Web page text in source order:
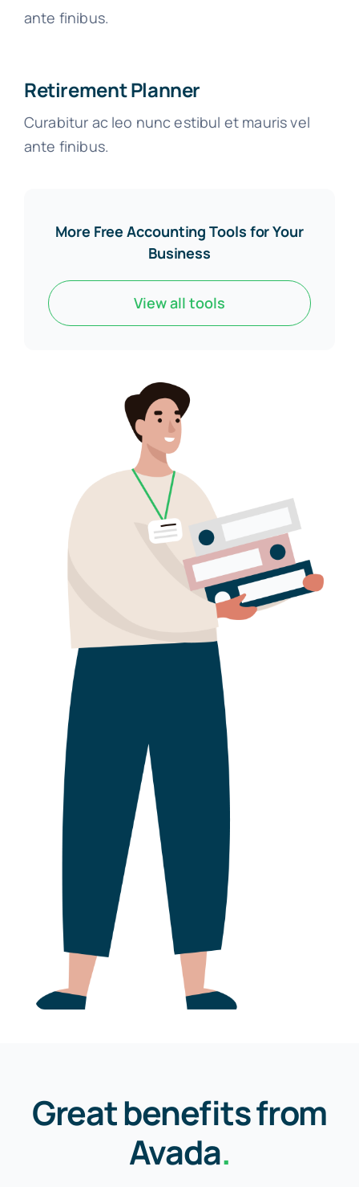
ante finibus.
Retirement Planner
Curabitur ac leo nunc estibul et mauris vel
ante finibus.
More Free Accounting Tools for Your
Business
View all tools
Great benefits from
Avada.